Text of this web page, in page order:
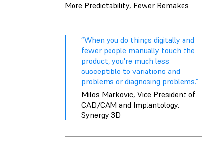
More Predictability, Fewer Remakes
“When you do things digitally and
fewer people manually touch the
product, you're much less
susceptible to variations and
problems or diagnosing problems.”
Milos Markovic, Vice President of
CAD/CAM and Implantology,
Synergy 3D